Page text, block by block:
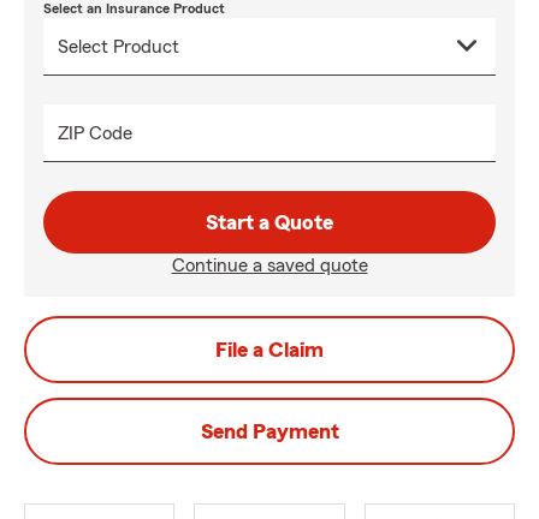
Select an Insurance Product
ZIP Code
Start a Quote
Continue a saved quote
File a Claim
Send Payment